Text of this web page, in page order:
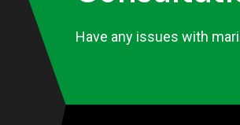
Have any issues with